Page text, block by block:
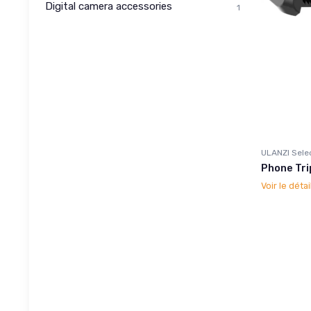
Digital camera accessories 1
ULANZI
Phone
Voir le détail